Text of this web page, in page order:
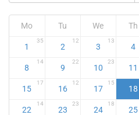
Mo Tu We Th
1
35
2
12
3
13
4
8
14
9
22
10
23
11
15
17
16
12
17
15
18
22
14
23
23
24
18
25